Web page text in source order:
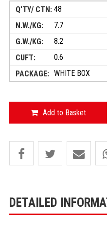
48
7.7
8.2
0.6
WHITE BOX
Add to Basket
DETAILED